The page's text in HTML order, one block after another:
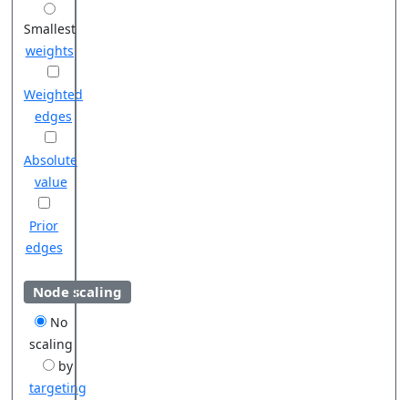
Smallest
weights
Weighted
edges
Absolute
value
Prior
edges
Node scaling
No
scaling
by
targeting